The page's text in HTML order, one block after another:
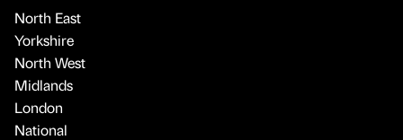
North East
Yorkshire
North West
Midlands
London
National